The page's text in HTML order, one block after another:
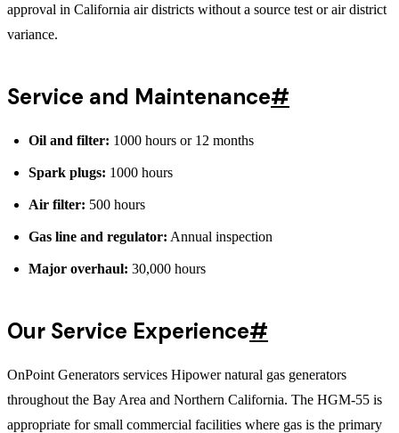
approval in California air districts without a source test or air district
variance.
Service and Maintenance#
Oil and filter: 1000 hours or 12 months
Spark plugs: 1000 hours
Air filter: 500 hours
Gas line and regulator: Annual inspection
Major overhaul: 30,000 hours
Our Service Experience#
OnPoint Generators services Hipower natural gas generators
throughout the Bay Area and Northern California. The HGM-55 is
appropriate for small commercial facilities where gas is the primary